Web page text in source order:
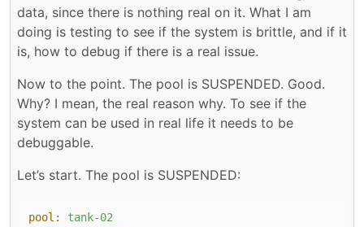
data, since there is nothing real on it. What I am
doing is testing to see if the system is brittle, and if it
is, how to debug if there is a real issue.
Now to the point. The pool is SUSPENDED. Good.
Why? I mean, the real reason why. To see if the
system can be used in real life it needs to be
debuggable.
Let’s start. The pool is SUSPENDED:
pool:
tank-02